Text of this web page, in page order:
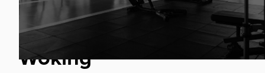
Personal Trainer Jobs
Woking